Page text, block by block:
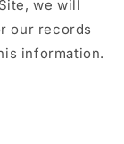
we will
our records
information.